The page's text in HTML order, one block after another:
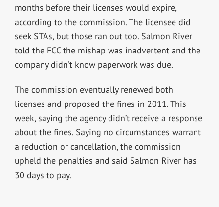
months before their licenses would expire,
according to the commission. The licensee did
seek STAs, but those ran out too. Salmon River
told the FCC the mishap was inadvertent and the
company didn’t know paperwork was due.
The commission eventually renewed both
licenses and proposed the fines in 2011. This
week, saying the agency didn’t receive a response
about the fines. Saying no circumstances warrant
a reduction or cancellation, the commission
upheld the penalties and said Salmon River has
30 days to pay.